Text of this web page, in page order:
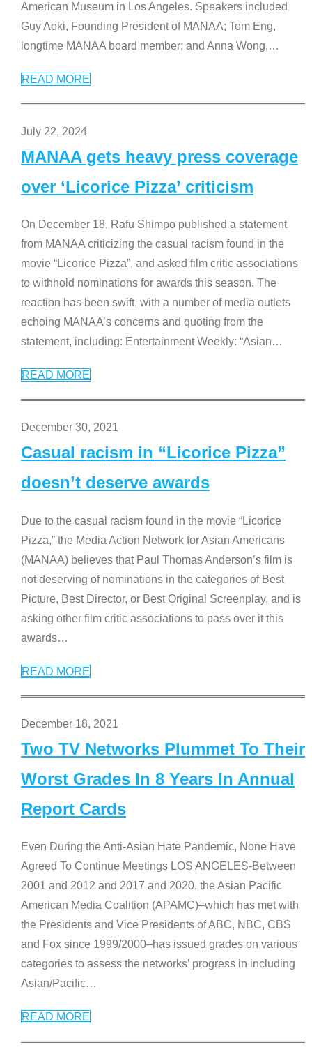
American Museum in Los Angeles. Speakers included
Guy Aoki, Founding President of MANAA; Tom Eng,
longtime MANAA board member; and Anna Wong,…
READ MORE
July 22, 2024
MANAA gets heavy press coverage
over ‘Licorice Pizza’ criticism
On December 18, Rafu Shimpo published a statement
from MANAA criticizing the casual racism found in the
movie “Licorice Pizza”, and asked film critic associations
to withhold nominations for awards this season. The
reaction has been swift, with a number of media outlets
echoing MANAA’s concerns and quoting from the
statement, including: Entertainment Weekly: “Asian…
READ MORE
December 30, 2021
Casual racism in “Licorice Pizza”
doesn’t deserve awards
Due to the casual racism found in the movie “Licorice
Pizza,” the Media Action Network for Asian Americans
(MANAA) believes that Paul Thomas Anderson’s film is
not deserving of nominations in the categories of Best
Picture, Best Director, or Best Original Screenplay, and is
asking other film critic associations to pass over it this
awards…
READ MORE
December 18, 2021
Two TV Networks Plummet To Their
Worst Grades In 8 Years In Annual
Report Cards
Even During the Anti-Asian Hate Pandemic, None Have
Agreed To Continue Meetings LOS ANGELES-Between
2001 and 2012 and 2017 and 2020, the Asian Pacific
American Media Coalition (APAMC)–which has met with
the Presidents and Vice Presidents of ABC, NBC, CBS
and Fox since 1999/2000–has issued grades on various
categories to assess the networks’ progress in including
Asian/Pacific…
READ MORE